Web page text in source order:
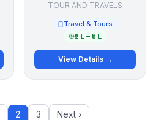
TOUR AND TRAVELS
Travel & Tours
₹2 L – ₹5 L
View Details →
2 3 Next ›